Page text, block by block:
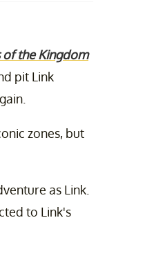
of the Kingdom
pit Link
zones, but
as Link.
to Link's